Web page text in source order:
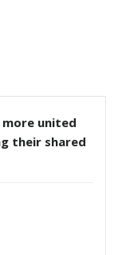
united
their shared